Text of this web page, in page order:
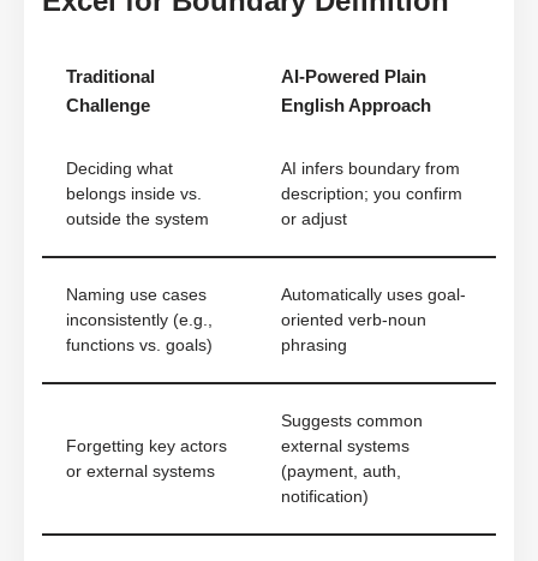
Traditional
Challenge
AI-Powered Plain
English Approach
Deciding what
belongs inside vs.
outside the system
AI infers boundary from
description; you confirm
or adjust
Naming use cases
inconsistently (e.g.,
functions vs. goals)
Automatically uses goal-
oriented verb-noun
phrasing
Forgetting key actors
or external systems
Suggests common
external systems
(payment, auth,
notification)